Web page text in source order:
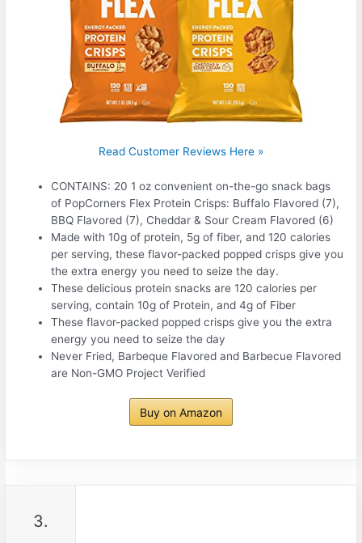
Read Customer Reviews Here »
CONTAINS: 20 1 oz convenient on-the-go snack bags
of PopCorners Flex Protein Crisps: Buffalo Flavored (7),
BBQ Flavored (7), Cheddar & Sour Cream Flavored (6)
Made with 10g of protein, 5g of fiber, and 120 calories
per serving, these flavor-packed popped crisps give you
the extra energy you need to seize the day.
These delicious protein snacks are 120 calories per
serving, contain 10g of Protein, and 4g of Fiber
These flavor-packed popped crisps give you the extra
energy you need to seize the day
Never Fried, Barbeque Flavored and Barbecue Flavored
are Non-GMO Project Verified
Buy on Amazon
3.